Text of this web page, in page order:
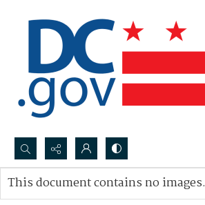
Search...
Advanced search
This document contains no images.